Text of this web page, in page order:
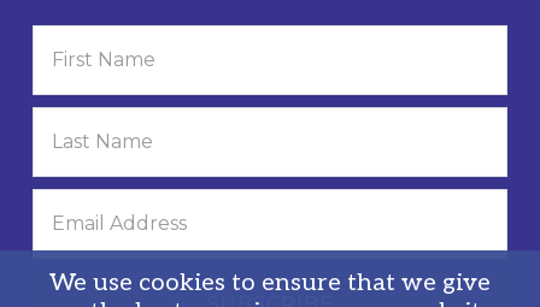
We use cookies to ensure that we give